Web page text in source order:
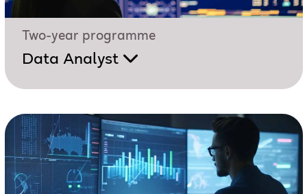
Two-year programme
Data Analyst